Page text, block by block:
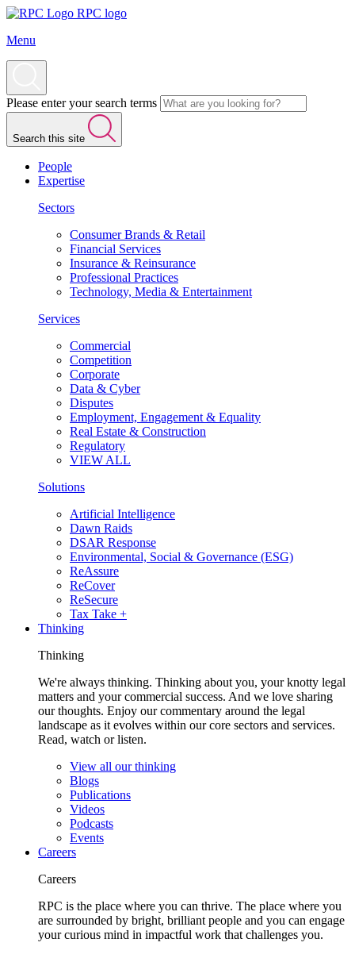
RPC logo
Menu
Please enter your search terms
Search this site
People
Expertise
Sectors
Consumer Brands & Retail
Financial Services
Insurance & Reinsurance
Professional Practices
Technology, Media & Entertainment
Services
Commercial
Competition
Corporate
Data & Cyber
Disputes
Employment, Engagement & Equality
Real Estate & Construction
Regulatory
VIEW ALL
Solutions
Artificial Intelligence
Dawn Raids
DSAR Response
Environmental, Social & Governance (ESG)
ReAssure
ReCover
ReSecure
Tax Take +
Thinking
Thinking
We're always thinking. Thinking about you, your knotty legal
matters and your commercial success. And we love sharing
our thoughts. Enjoy our commentary around the legal
landscape as it evolves within our core sectors and services.
Read, watch or listen.
View all our thinking
Blogs
Publications
Videos
Podcasts
Events
Careers
Careers
RPC is the place where you can thrive. The place where you
are surrounded by bright, brilliant people and you can engage
your curious mind in impactful work that challenges you.